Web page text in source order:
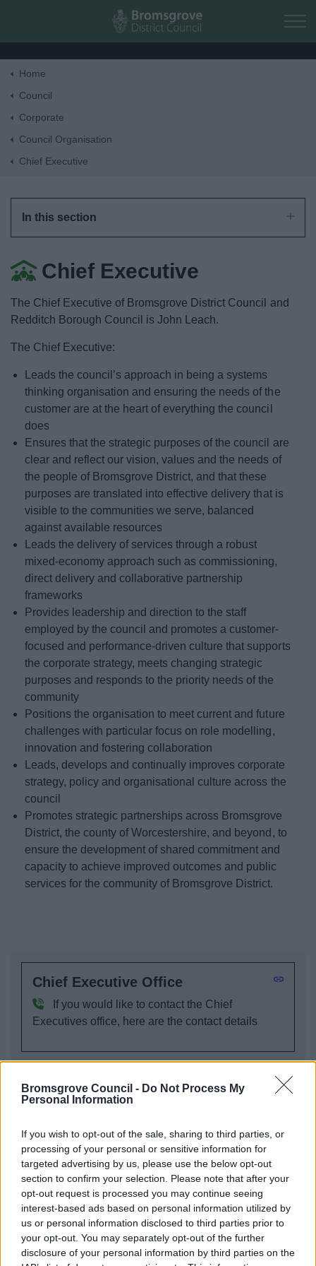
Bromsgrove Council - Do Not Process My
Personal Information
If you wish to opt-out of the sale, sharing to third parties, or
processing of your personal or sensitive information for
targeted advertising by us, please use the below opt-out
section to confirm your selection. Please note that after your
opt-out request is processed you may continue seeing
interest-based ads based on personal information utilized by
us or personal information disclosed to third parties prior to
your opt-out. You may separately opt-out of the further
disclosure of your personal information by third parties on the
Skip to main content
News
Home
Council
Corporate
Council Organisation
Chief Executive
In this section
Chief Executive
The Chief Executive of Bromsgrove District Council and
Redditch Borough Council is John Leach.
The Chief Executive:
Leads the council’s approach in being a systems
thinking organisation and ensuring the needs of the
customer are at the heart of everything the council
does
Ensures that the strategic purposes of the council are
clear and reflect our vision, values and the needs of
the people of Bromsgrove District, and that these
purposes are translated into effective delivery that is
visible to the communities we serve, balanced
against available resources
Leads the delivery of services through a robust
mixed-economy approach such as commissioning,
direct delivery and collaborative partnership
frameworks
Provides leadership and direction to the staff
employed by the council and promotes a customer-
focused and performance-driven culture that supports
the corporate strategy, meets changing strategic
purposes and responds to the priority needs of the
community
Positions the organisation to meet current and future
challenges with particular focus on role modelling,
innovation and fostering collaboration
Leads, develops and continually improves corporate
strategy, policy and organisational culture across the
council
Promotes strategic partnerships across Bromsgrove
District, the county of Worcestershire, and beyond, to
ensure the development of shared commitment and
capacity to achieve improved outcomes and public
services for the community of Bromsgrove District.
Chief Executive Office
If you would like to contact the Chief
Executives office, here are the contact details
Council Organisation
The Management Structure
Chief Executive
Deputy Chief Executive and s151
Executive Director
Director - Financial and Customer Services
Assistant Director - Community and Housing Services
Assistant Director - Economic Development, Property and